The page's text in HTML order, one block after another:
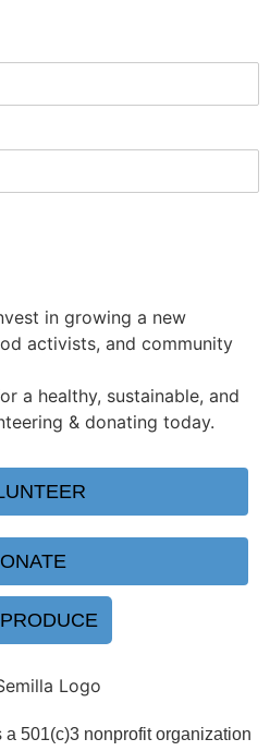
in growing a new
activists, and community
a healthy, sustainable, and
& donating today.
501(c)3 nonprofit organization